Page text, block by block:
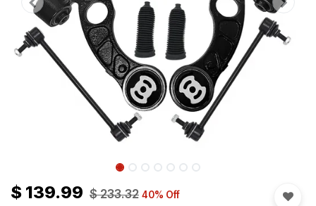
$ 139.99 $233.32 40% Off